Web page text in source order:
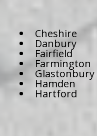
Cheshire
Danbury
Fairfield
Farmington
Glastonbury
Hamden
Hartford